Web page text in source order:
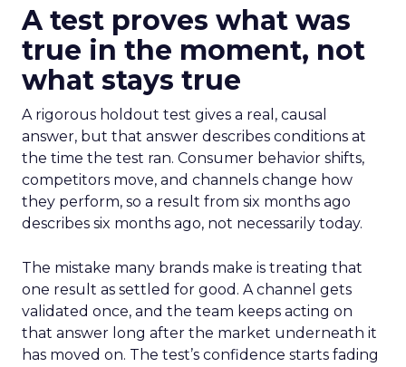
A test proves what was
true in the moment, not
what stays true
A rigorous holdout test gives a real, causal
answer, but that answer describes conditions at
the time the test ran. Consumer behavior shifts,
competitors move, and channels change how
they perform, so a result from six months ago
describes six months ago, not necessarily today.
The mistake many brands make is treating that
one result as settled for good. A channel gets
validated once, and the team keeps acting on
that answer long after the market underneath it
has moved on. The test’s confidence starts fading